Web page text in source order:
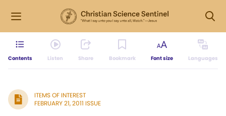
Contents Listen Share Bookmark Font size Languages
ITEMS OF INTEREST
FEBRUARY 21, 2011 ISSUE